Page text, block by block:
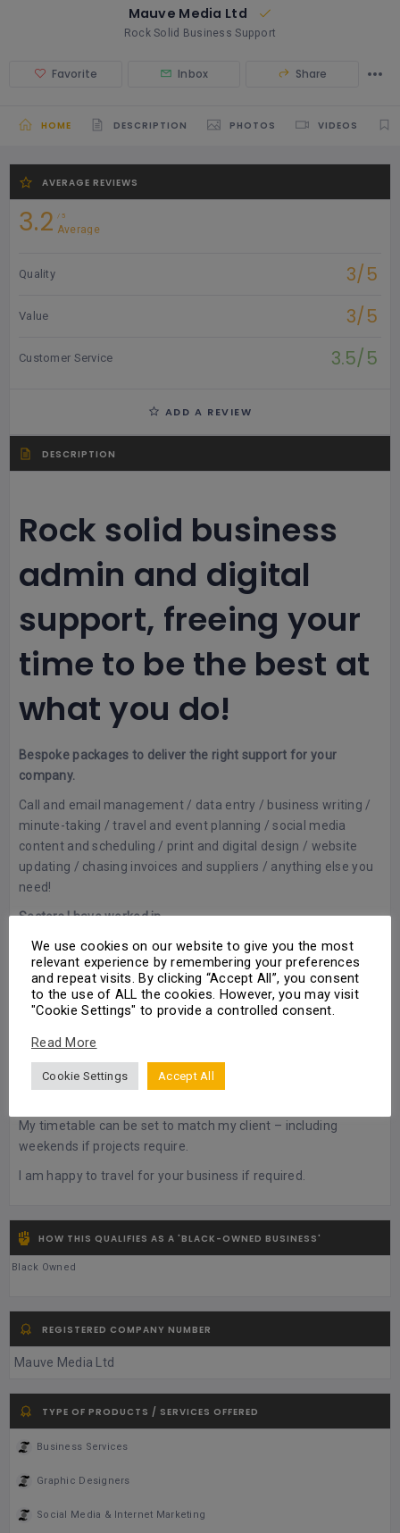
Mauve Media Ltd
Rock Solid Business Support
Favorite Inbox Share
HOME DESCRIPTION PHOTOS VIDEOS
AVERAGE REVIEWS
3.2 5
Average
Quality 3/5
Value 3/5
Customer Service 3.5/5
ADD A REVIEW
DESCRIPTION
Rock solid business
admin and digital
support, freeing your
time to be the best at
what you do!
Bespoke packages to deliver the right support for your
company.
Call and email management / data entry / business writing /
minute-taking / travel and event planning / social media
content and scheduling / print and digital design / website
updating / chasing invoices and suppliers / anything else you
need!
Sectors I have worked in.
Hospitality / Online food delivery / Automotive sales / Online
advertising / Business development and account
management
Why I love freelancing – Benefits to the customer.
I love variety and flexibility, no two days being the same.
Freelancing gives me this.
My timetable can be set to match my client – including
weekends if projects require.
I am happy to travel for your business if required.
HOW THIS QUALIFIES AS A 'BLACK-OWNED BUSINESS'
Black Owned
REGISTERED COMPANY NUMBER
Mauve Media Ltd
TYPE OF PRODUCTS / SERVICES OFFERED
Business Services
Graphic Designers
Social Media & Internet Marketing
We use cookies on our website to give you the most
relevant experience by remembering your preferences
and repeat visits. By clicking “Accept All”, you consent
to the use of ALL the cookies. However, you may visit
"Cookie Settings" to provide a controlled consent.
Read More
Cookie Settings Accept All